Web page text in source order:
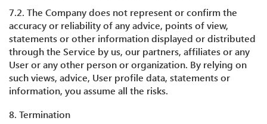
7.2. The Company does not represent or confirm the
accuracy or reliability of any advice, points of view,
statements or other information displayed or distributed
through the Service by us, our partners, affiliates or any
User or any other person or organization. By relying on
such views, advice, User profile data, statements or
information, you assume all the risks.
8. Termination